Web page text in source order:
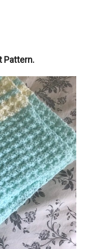
Pattern.